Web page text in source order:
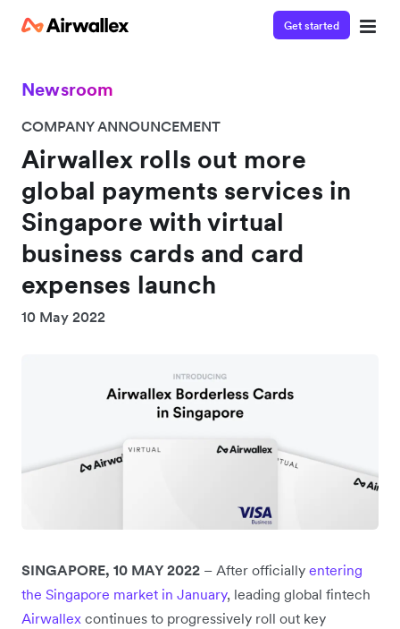
Get started
Newsroom
COMPANY ANNOUNCEMENT
Airwallex rolls out more
global payments services in
Singapore with virtual
business cards and card
expenses launch
10 May 2022
SINGAPORE, 10 MAY 2022 – After officially entering
the Singapore market in January, leading global fintech
Airwallex continues to progressively roll out key